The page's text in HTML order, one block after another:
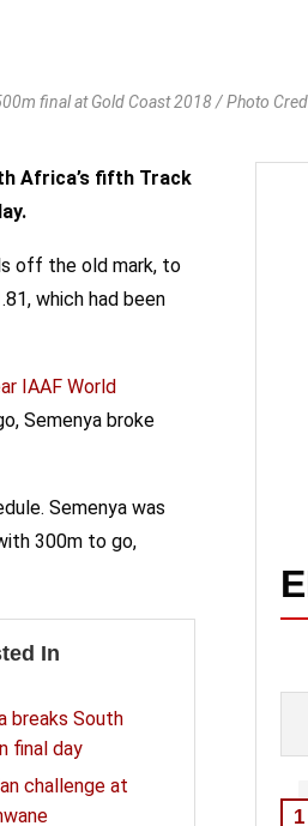
final at Gold Coast 2018 / Photo
Africa’s fifth Track
off the old mark, to
which had been
IAAF World
Semenya broke
Semenya was
300m to go,
In
breaks South
final day
challenge at
1